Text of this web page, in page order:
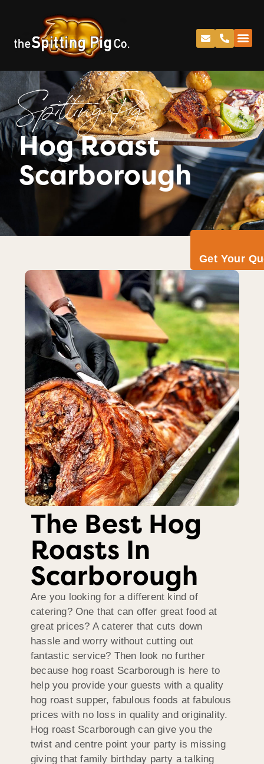
Get Your
Spitting Pig
Hog Roast
Scarborough
The Best Hog
Roasts In
Scarborough
Are you looking for a different kind of
catering? One that can offer great food at
great prices? A caterer that cuts down
hassle and worry without cutting out
fantastic service? Then look no further
because hog roast Scarborough is here to
help you provide your guests with a quality
hog roast supper, fabulous foods at fabulous
prices with no loss in quality and originality.
Hog roast Scarborough can give you the
twist and centre point your party is missing
giving that family birthday party a talking